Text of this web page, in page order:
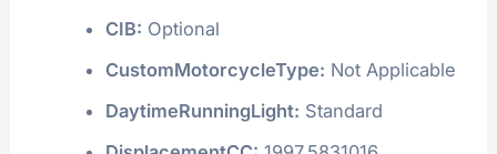
CIB: Optional
CustomMotorcycleType: Not Applicable
DaytimeRunningLight: Standard